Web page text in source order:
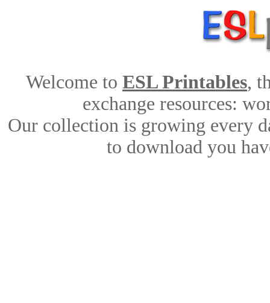
Welcome to ESL Printables,
exchange resources:
Our collection is growing every
to download you